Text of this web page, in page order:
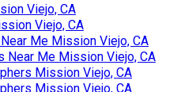
Viejo, CA
Viejo, CA
Me Mission Viejo, CA
Near Me Mission Viejo, CA
Mission Viejo, CA
Mission Viejo, CA